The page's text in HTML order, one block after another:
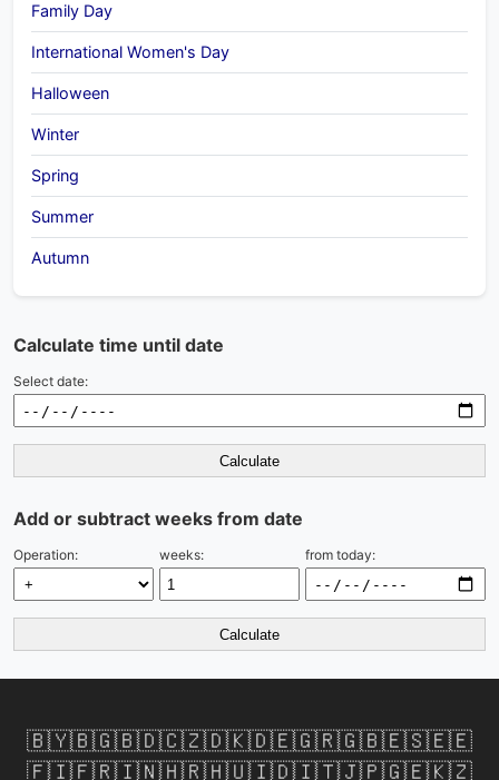
Family Day
International Women's Day
Halloween
Winter
Spring
Summer
Autumn
Calculate time until date
Select date:
Calculate
Add or subtract weeks from date
Operation: weeks: from today:
Calculate
🇧🇾🇧🇬🇧🇩🇨🇿🇩🇰🇩🇪🇬🇷🇬🇧🇪🇸🇪🇪
🇫🇮🇫🇷🇮🇳🇭🇷🇭🇺🇮🇩🇮🇹🇯🇵🇬🇪🇰🇿